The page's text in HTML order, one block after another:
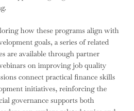
how these programs align with
goals, a series of related
are available through partner
on improving job quality
connect practical finance skills
initiatives, reinforcing the
governance supports both